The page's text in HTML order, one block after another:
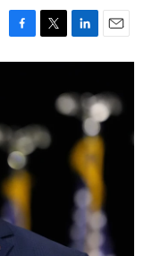
F
a
o
o
k
T
w
e
r
L
i
k
e
I
n
E
m
i
l